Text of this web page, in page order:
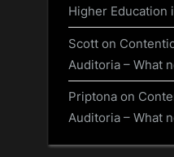
Higher Education
Scott on
Auditoria – What
Priptona on
Auditoria – What